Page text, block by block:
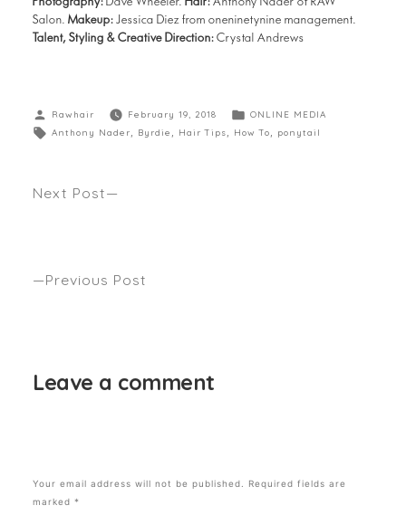
Salon. Makeup:Jessica Diez from oneninetynine management.
Talent, Styling & Creative Direction:Crystal Andrews
Rawhair February 19, 2018
ONLINE MEDIA
Anthony Nader
Byrdie Hair Tips How To ponytail
Previous Post
Next Post
Leave a comment
Your email address will not be published.
Required fields are
marked *